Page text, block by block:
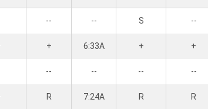
-- -- S --
+ 6:33A + +
-- -- -- --
R 7:24A R R